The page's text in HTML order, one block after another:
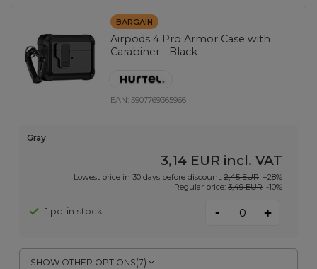
BARGAIN
Airpods 4 Pro Armor Case with
Carabiner - Black
EAN: 5907769365966
SHOW OTHER OPTIONS(7)
Gray
3,14 EUR incl. VAT
Lowest price in 30 days before discount: 2,45 EUR +28%
Regular price: 3,49 EUR -10%
1 pc. in stock - +